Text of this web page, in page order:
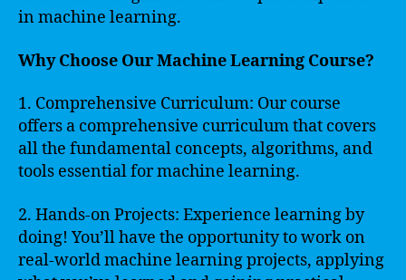
in machine learning.
Why Choose Our Machine Learning Course?
1. Comprehensive Curriculum: Our course
offers a comprehensive curriculum that covers
all the fundamental concepts, algorithms, and
tools essential for machine learning.
2. Hands-on Projects: Experience learning by
doing! You’ll have the opportunity to work on
real-world machine learning projects, applying